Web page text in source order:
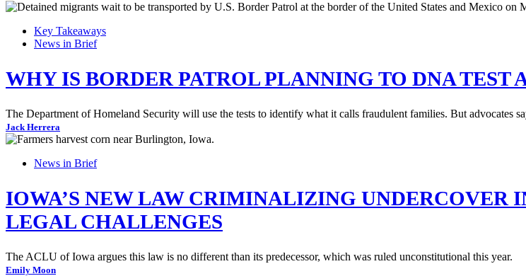
Key Takeaways
News in Brief
WHY IS BORDER PATROL PLANNING TO DNA TEST
The Department of Homeland Security will use the tests to identify what it calls fraudulent families. But advocates
Jack Herrera
News in Brief
IOWA’S NEW LAW CRIMINALIZING UNDERCOVER
LEGAL CHALLENGES
The ACLU of Iowa argues this law is no different than its predecessor, which was ruled unconstitutional this year.
Emily Moon